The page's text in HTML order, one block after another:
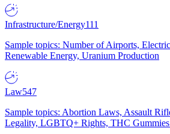
Infrastructure/Energy111
Sample topics: Number of Airports,
Renewable Energy, Uranium Production
Law547
Sample topics: Abortion Laws, Assault
Legality, LGBTQ+ Rights, THC